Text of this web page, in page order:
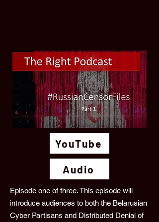
YouTube
Audio
Episode one of three. This episode will
introduce audiences to both the Belarusian
Cyber Partisans and Distributed Denial of